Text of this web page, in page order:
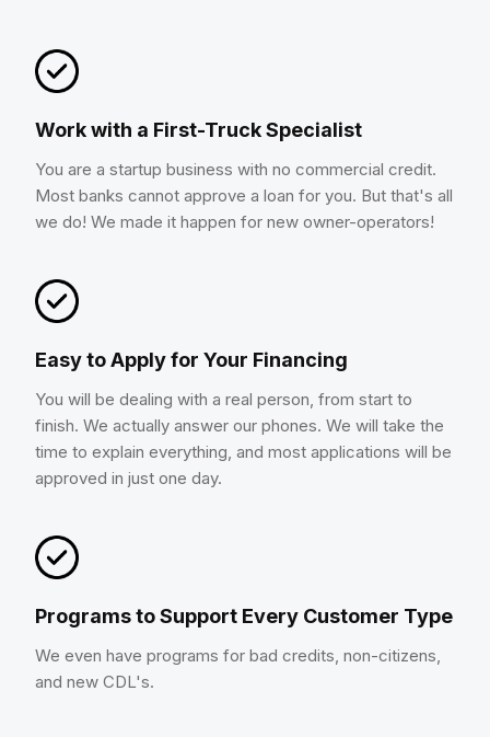
Work with a First-Truck Specialist
You are a startup business with no commercial credit.
Most banks cannot approve a loan for you. But that's all
we do! We made it happen for new owner-operators!
Easy to Apply for Your Financing
You will be dealing with a real person, from start to
finish. We actually answer our phones. We will take the
time to explain everything, and most applications will be
approved in just one day.
Programs to Support Every Customer Type
We even have programs for bad credits, non-citizens,
and new CDL's.